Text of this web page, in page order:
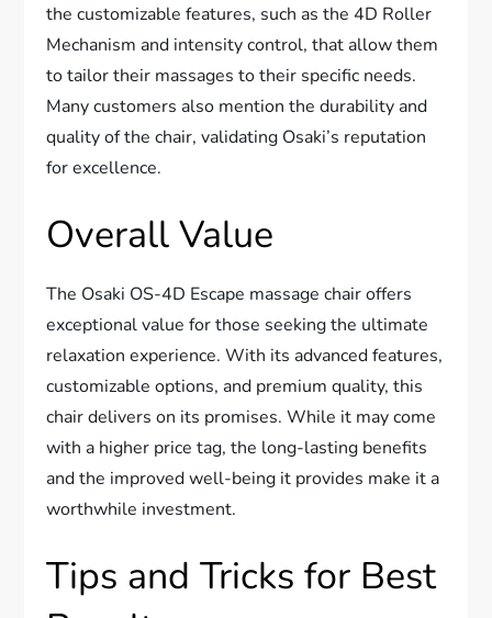
the customizable features, such as the 4D Roller
Mechanism and intensity control, that allow them
to tailor their massages to their specific needs.
Many customers also mention the durability and
quality of the chair, validating Osaki’s reputation
for excellence.
Overall Value
The Osaki OS-4D Escape massage chair offers
exceptional value for those seeking the ultimate
relaxation experience. With its advanced features,
customizable options, and premium quality, this
chair delivers on its promises. While it may come
with a higher price tag, the long-lasting benefits
and the improved well-being it provides make it a
worthwhile investment.
Tips and Tricks for Best